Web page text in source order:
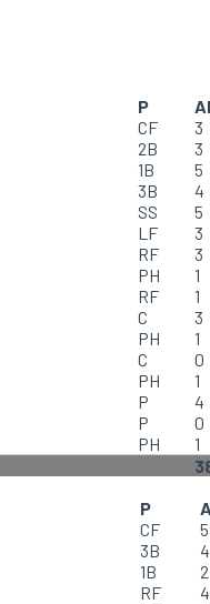
P
CF
3
2B
3
1B
5
3B
4
SS
5
LF
3
RF
3
PH
1
RF
1
C
3
PH
1
C
0
PH
1
P
4
P
0
PH
1
P
CF
5
3B
4
1B
2
RF
4